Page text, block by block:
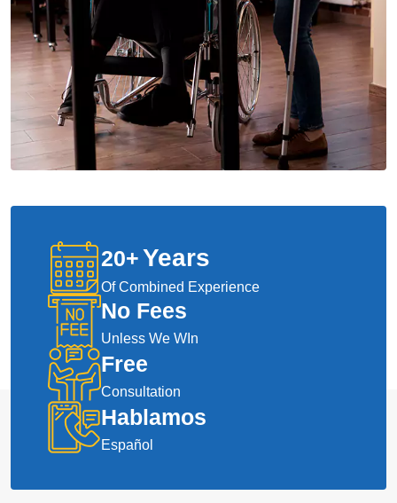
20+Years
Of Combined Experience
No Fees
Unless We WIn
Free
Consultation
Hablamos
Español